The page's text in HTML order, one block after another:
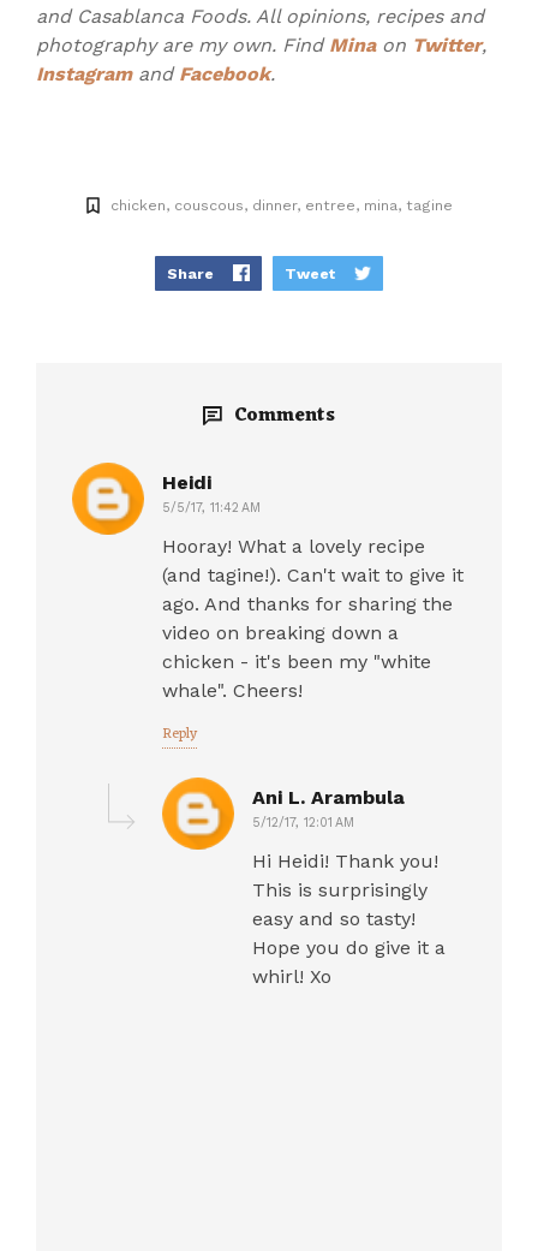
and Casablanca Foods. All opinions, recipes and
photography are my own. Find Minaon Twitter,
Instagramand Facebook.
chicken couscous dinner entree mina tagine
Share Tweet
Comments
Heidi
5/5/17, 11:42 AM
Hooray! What a lovely recipe
(and tagine!). Can't wait to give it
ago. And thanks for sharing the
video on breaking down a
chicken - it's been my "white
whale". Cheers!
Reply
Ani L. Arambula
5/12/17, 12:01 AM
Hi Heidi! Thank you!
This is surprisingly
easy and so tasty!
Hope you do give it a
whirl! Xo